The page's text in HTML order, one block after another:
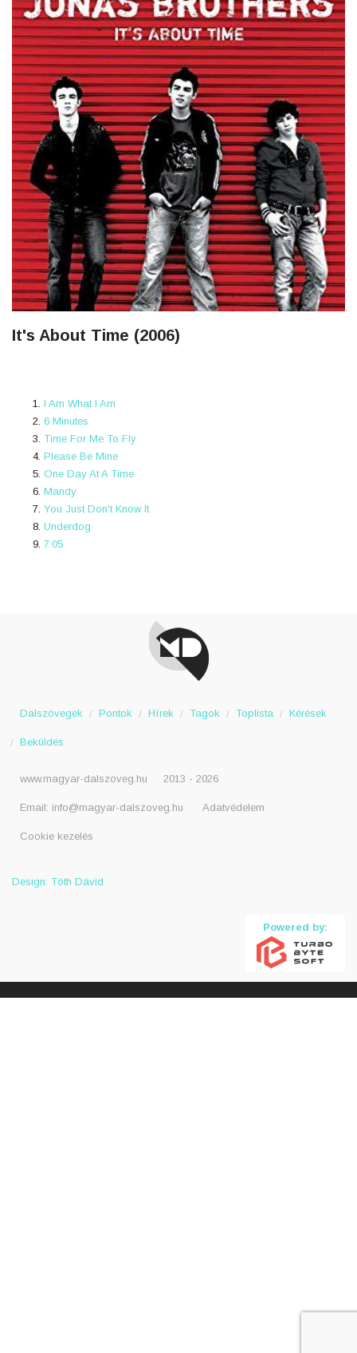
It's About Time (2006)
I Am What I Am
6 Minutes
Time For Me To Fly
Please Be Mine
One Day At A Time
Mandy
You Just Don't Know It
Underdog
7:05
Dalszövegek Pontok Hírek Tagok Toplista Kérések
Beküldés
www.magyar-dalszoveg.hu 2013 - 2026
Email: info@magyar-dalszoveg.hu Adatvédelem
Cookie kezelés
Design: Tóth Dávid
Powered by: